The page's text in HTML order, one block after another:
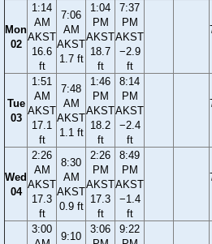
Mon
02
1:14
AM
AKST
16.6
ft
7:06
AM
AKST
1.7 ft
1:04
PM
AKST
18.7
ft
7:37
PM
AKST
−2.9
ft
Tue
03
1:51
AM
AKST
17.1
ft
7:48
AM
AKST
1.1 ft
1:46
PM
AKST
18.2
ft
8:14
PM
AKST
−2.4
ft
Wed
04
2:26
AM
AKST
17.3
ft
8:30
AM
AKST
0.9 ft
2:26
PM
AKST
17.3
ft
8:49
PM
AKST
−1.4
ft
3:00
9:10
3:06
9:22